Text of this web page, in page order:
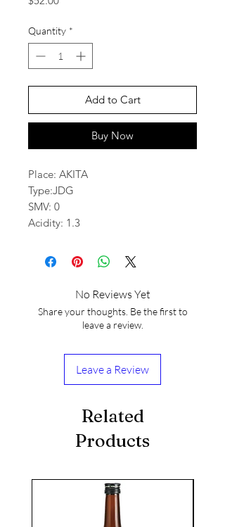
Quantity *
Add to Cart
Buy Now
Place: AKITA
Type:JDG
SMV: 0
Acidity: 1.3
No Reviews Yet
Share your thoughts. Be the first to
leave a review.
Leave a Review
Related
Products